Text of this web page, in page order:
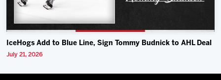
IceHogs Add to Blue Line, Sign Tommy Budnick to AHL Deal
July 21, 2026